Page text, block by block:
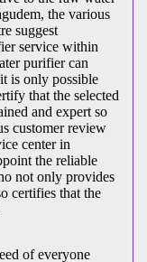
the various
suggest
service within
purifier can
is only possible
that the selected
and expert so
customer review
center in
the reliable
not only provides
certifies that the
of everyone